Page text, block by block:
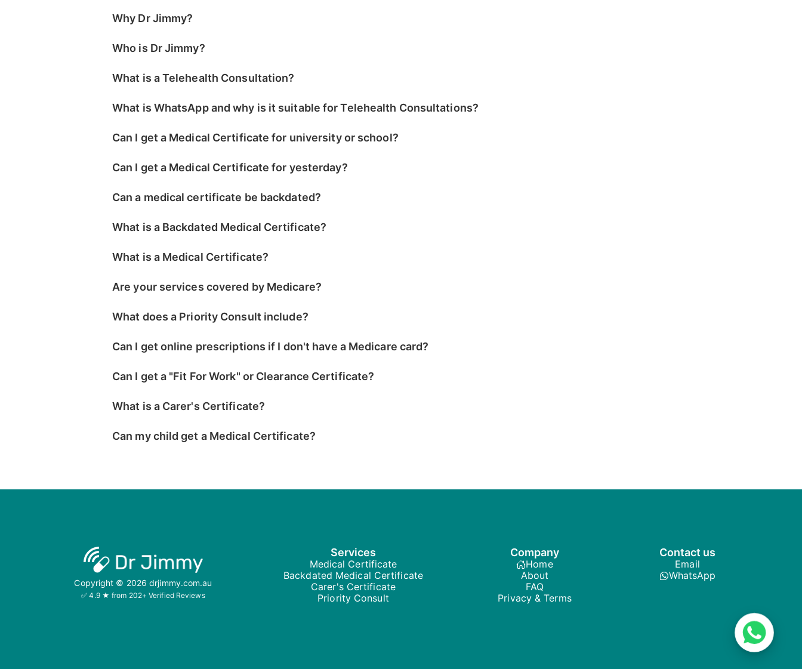
Why Dr Jimmy?
Who is Dr Jimmy?
What is a Telehealth Consultation?
What is WhatsApp and why is it suitable for Telehealth Consultations?
Can I get a Medical Certificate for university or school?
Can I get a Medical Certificate for yesterday?
Can a medical certificate be backdated?
What is a Backdated Medical Certificate?
What is a Medical Certificate?
Are your services covered by Medicare?
What does a Priority Consult include?
Can I get online prescriptions if I don't have a Medicare card?
Can I get a "Fit For Work" or Clearance Certificate?
What is a Carer's Certificate?
Can my child get a Medical Certificate?
Copyright © 2026 drjimmy.com.au
✅ 4.9 ★ from 202+ Verified Reviews
Services
Medical Certificate
Backdated Medical Certificate
Carer's Certificate
Priority Consult
Company
Home
About
FAQ
Privacy & Terms
Contact us
Email
WhatsApp